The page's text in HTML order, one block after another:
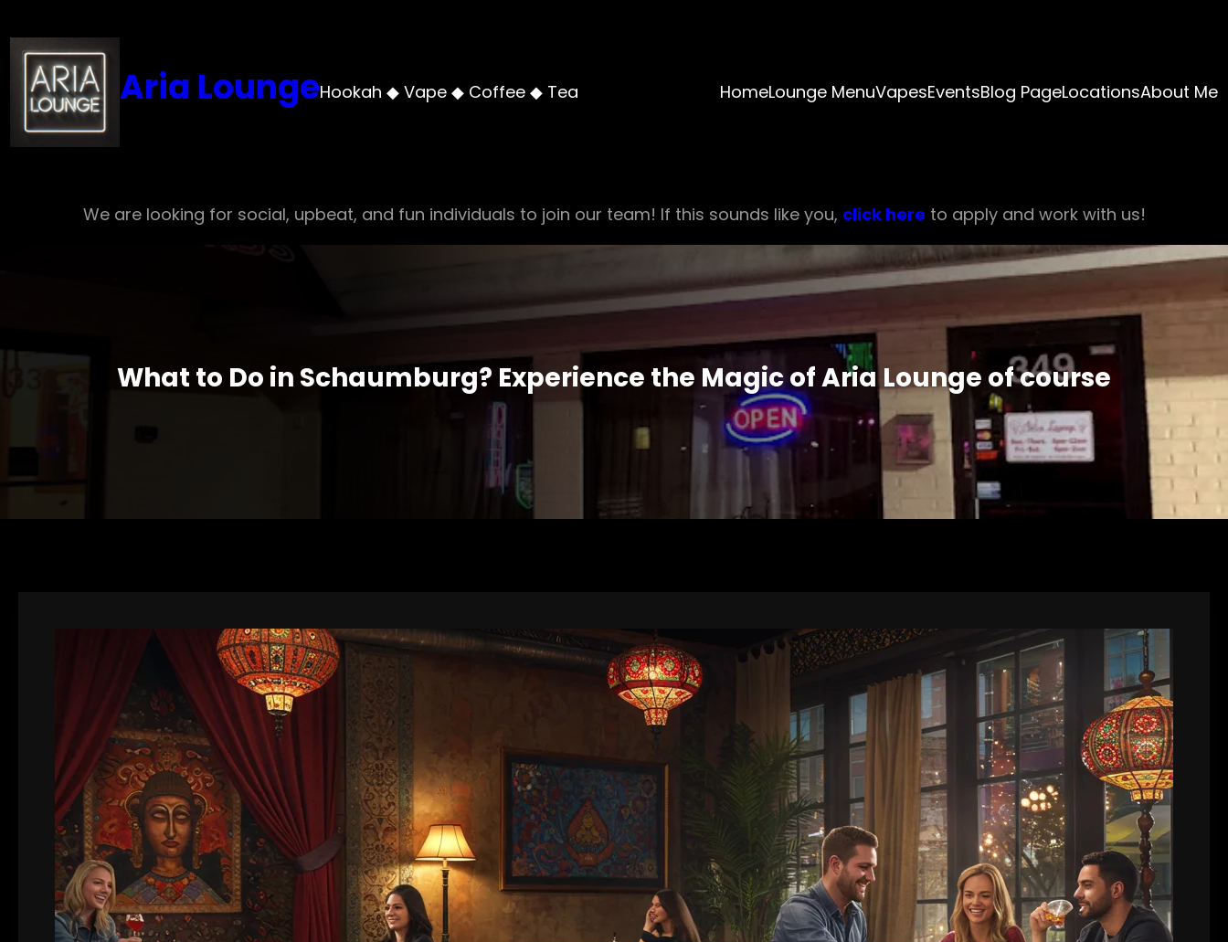
to
content
Aria LoungeHookah ◆ Vape ◆ Coffee ◆ Tea HomeLounge MenuVapesEventsBlog PageLocationsAbout Me
We are looking for social, upbeat, and fun individuals to join our team! If this sounds like you, click here to apply and work with us!
What to Do in Schaumburg? Experience the Magic of Aria Lounge of course